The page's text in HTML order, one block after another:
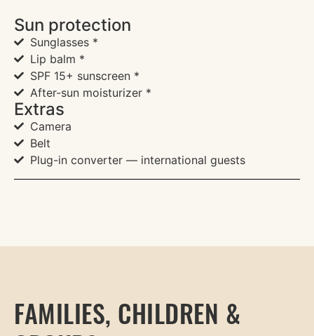
Sun protection
Sunglasses *
Lip balm *
SPF 15+ sunscreen *
After-sun moisturizer *
Extras
Camera
Belt
Plug-in converter — international guests
FAMILIES, CHILDREN &